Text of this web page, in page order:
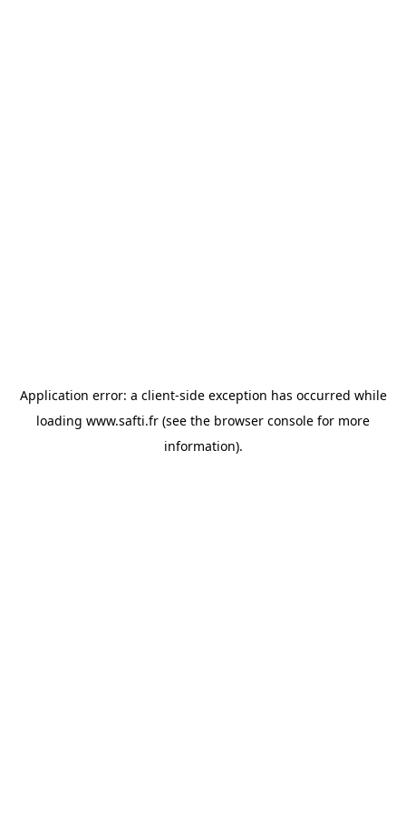
Application error: a client-side exception has occurred while
loading www.safti.fr (see the browser console for more
information).